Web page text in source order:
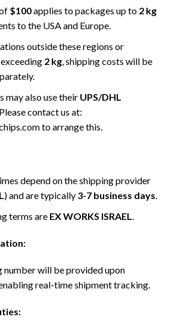
$100applies to packages up to 2 kg
to the USA and Europe.
outside these regions or
2 kg, shipping costs will be
may also use their UPS/DHL
contact us at:
to arrange this.
depend on the shipping provider
) and are typically 3-7 business days.
terms are EX WORKS ISRAEL.
number will be provided upon
real-time shipment tracking.